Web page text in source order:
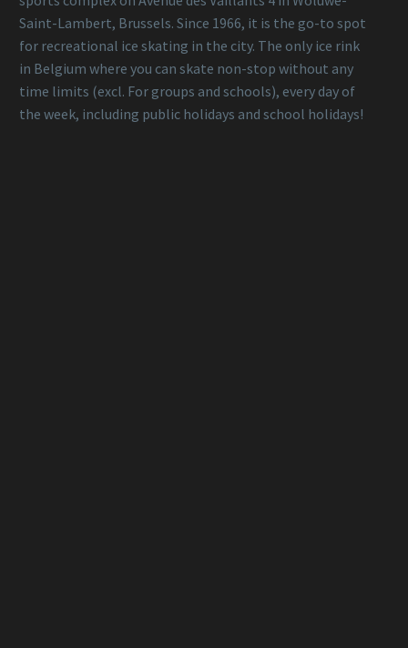
Saint-Lambert, Brussels. Since 1966, it is the go-to spot
for recreational ice skating in the city. The only ice rink
in Belgium where you can skate non-stop without any
time limits (excl. For groups and schools), every day of
the week, including public holidays and school holidays!